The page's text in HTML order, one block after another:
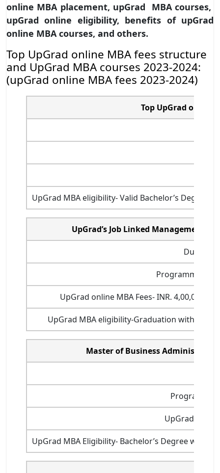
online MBA placement, upGrad MBA courses,
upGrad online eligibility, benefits of upGrad
online MBA courses, and others.
Top UpGrad online MBA fees structure
and UpGrad MBA courses 2023-2024:
(upGrad online MBA fees 2023-2024)
Top UpGrad online
UpGrad MBA eligibility- Valid Bachelor’s Degree
UpGrad’s Job Linked Management
Programme
UpGrad online MBA Fees- INR. 4,00,000
UpGrad MBA eligibility-Graduation with a
Master of Business
Programme
UpGrad online
UpGrad MBA Eligibility- Bachelor’s Degree with